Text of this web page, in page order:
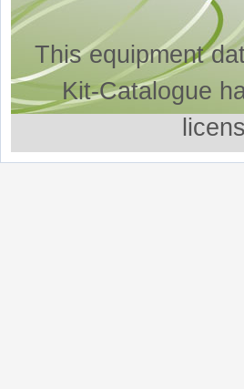
This equipment
Kit-Catalogue